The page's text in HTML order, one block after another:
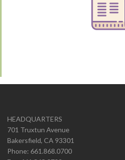
HEADQUARTERS
701 Truxtun Avenue
Bakersfield, CA 93301
Phone: 661.868.0700